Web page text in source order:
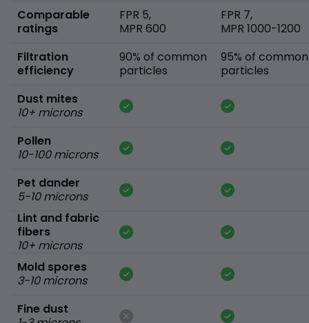
Comparable
ratings
Filtration
efficiency
Dust mites
10+ microns
Pollen
10-100 microns
Pet dander
5-10 microns
Lint and fabric
fibers
10+ microns
Mold spores
3-10 microns
Fine dust
FPR 5,
MPR 600
90% of common
particles
FPR 7,
MPR 1000-1200
95% of common
particles